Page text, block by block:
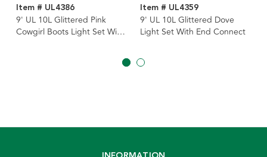
Item # UL4386
9' UL 10L Glittered Pink
Cowgirl Boots Light Set With
Item # UL4359
9' UL 10L Glittered Dove
Light Set With End Connect